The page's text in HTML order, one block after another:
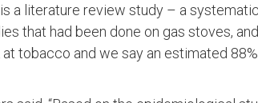
is a literature review study – a
that had been done on gas stoves,
tobacco and we say an estimated